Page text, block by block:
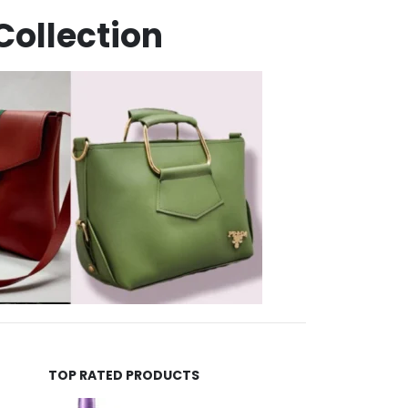
TOP RATED PRODUCTS